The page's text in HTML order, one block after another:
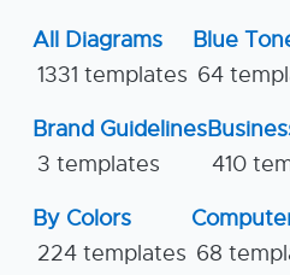
All Diagrams
1331 templates
Blue
64
Brand Guidelines
3 templates
410
By Colors
224 templates 68